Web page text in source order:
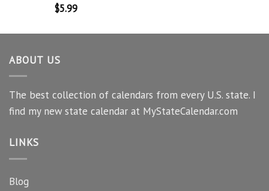
$5.99
ABOUT US
The best collection of calendars from every U.S. state. I
find my new state calendar at MyStateCalendar.com
LINKS
Blog